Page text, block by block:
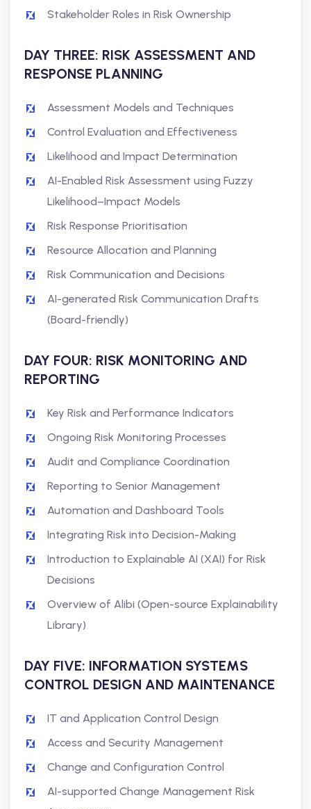
Stakeholder Roles in Risk Ownership
DAY THREE: RISK ASSESSMENT AND
RESPONSE PLANNING
Assessment Models and Techniques
Control Evaluation and Effectiveness
Likelihood and Impact Determination
AI-Enabled Risk Assessment using Fuzzy
Likelihood–Impact Models
Risk Response Prioritisation
Resource Allocation and Planning
Risk Communication and Decisions
AI-generated Risk Communication Drafts
(Board-friendly)
DAY FOUR: RISK MONITORING AND
REPORTING
Key Risk and Performance Indicators
Ongoing Risk Monitoring Processes
Audit and Compliance Coordination
Reporting to Senior Management
Automation and Dashboard Tools
Integrating Risk into Decision-Making
Introduction to Explainable AI (XAI) for Risk
Decisions
Overview of Alibi (Open-source Explainability
Library)
DAY FIVE: INFORMATION SYSTEMS
CONTROL DESIGN AND MAINTENANCE
IT and Application Control Design
Access and Security Management
Change and Configuration Control
AI-supported Change Management Risk